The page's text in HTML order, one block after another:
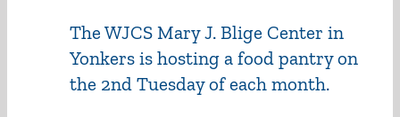
The WJCS Mary J. Blige Center in
Yonkers is hosting a food pantry on
the 2nd Tuesday of each month.